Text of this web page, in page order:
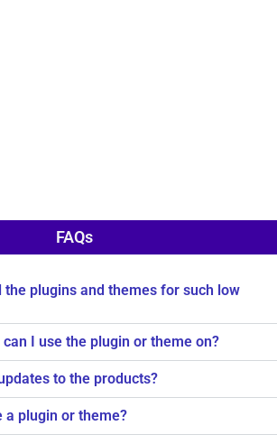
FAQs
the plugins and themes for such low
can I use the plugin or theme on?
to the products?
a plugin or theme?